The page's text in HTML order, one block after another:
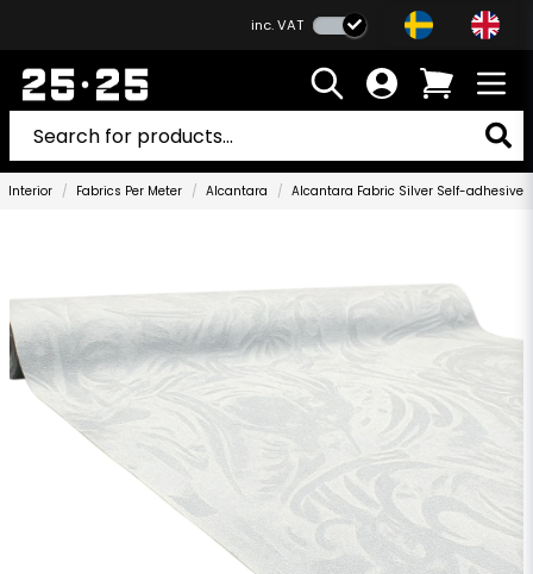
inc. VAT
Interior Fabrics Per Meter Alcantara Alcantara Fabric Silver Self-adhesive